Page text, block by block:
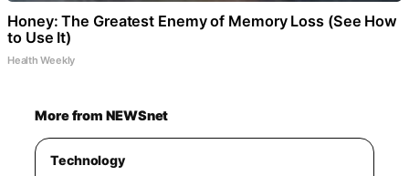
Honey: The Greatest Enemy of Memory Loss (See How
to Use It)
Health Weekly
More from NEWSnet
Technology